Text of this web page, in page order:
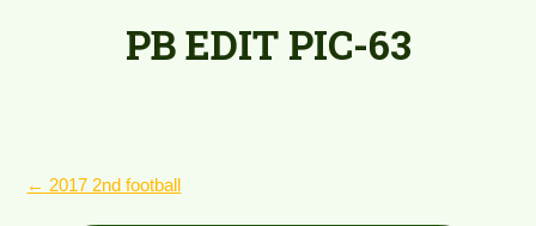
PB EDIT PIC-63
POST
← 2017 2nd football